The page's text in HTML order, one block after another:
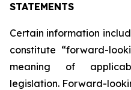
STATEMENTS
Certain information
constitute “forward-
meaning of
legislation. Forward-